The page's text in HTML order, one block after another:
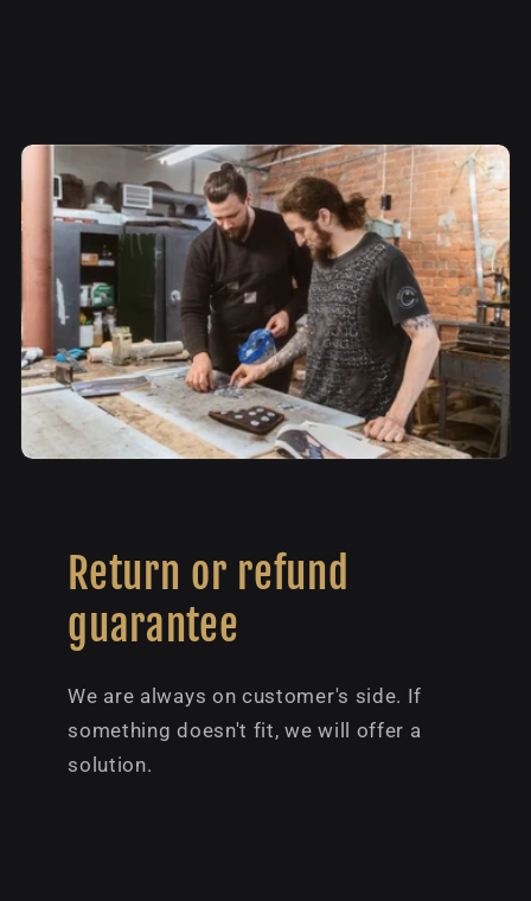
Return or refund
guarantee
We are always on customer's side. If
something doesn't fit, we will offer a
solution.